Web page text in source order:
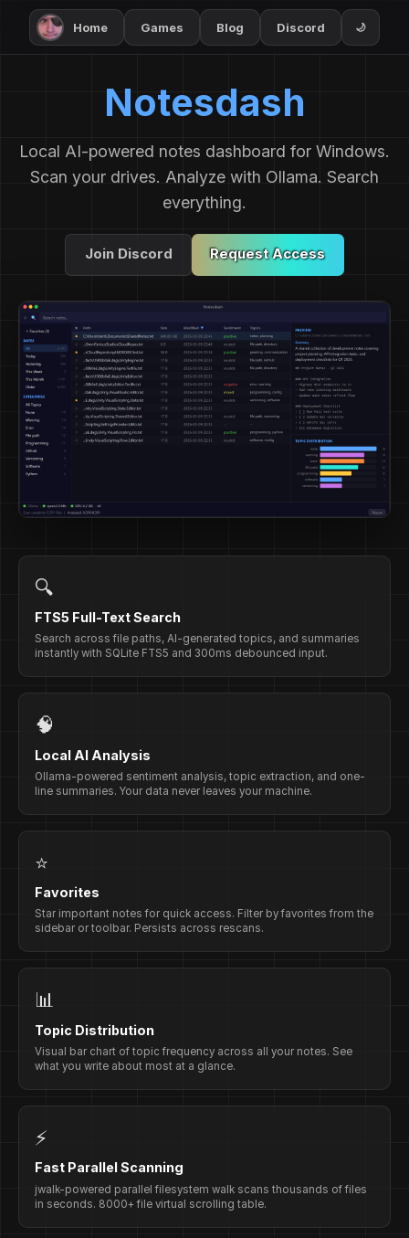
🌙
Discord
Blog
Games
Home
Notesdash
Local AI-powered notes dashboard for Windows.
Scan your drives. Analyze with Ollama. Search
everything.
Join Discord Request Access
🔍
FTS5 Full-Text Search
Search across file paths, AI-generated topics, and summaries
instantly with SQLite FTS5 and 300ms debounced input.
🧠
Local AI Analysis
Ollama-powered sentiment analysis, topic extraction, and one-
line summaries. Your data never leaves your machine.
⭐
Favorites
Star important notes for quick access. Filter by favorites from the
sidebar or toolbar. Persists across rescans.
📊
Topic Distribution
Visual bar chart of topic frequency across all your notes. See
what you write about most at a glance.
⚡
Fast Parallel Scanning
jwalk-powered parallel filesystem walk scans thousands of files
in seconds. 8000+ file virtual scrolling table.